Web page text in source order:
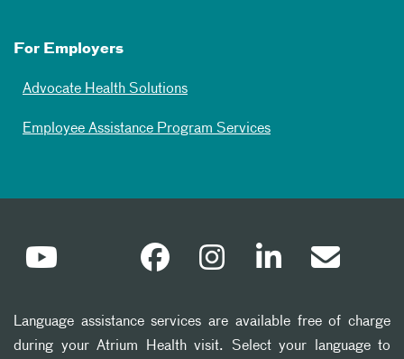
For Employers
Advocate Health Solutions
Employee Assistance Program Services
Language assistance services are available free of charge
during your Atrium Health visit. Select your language to